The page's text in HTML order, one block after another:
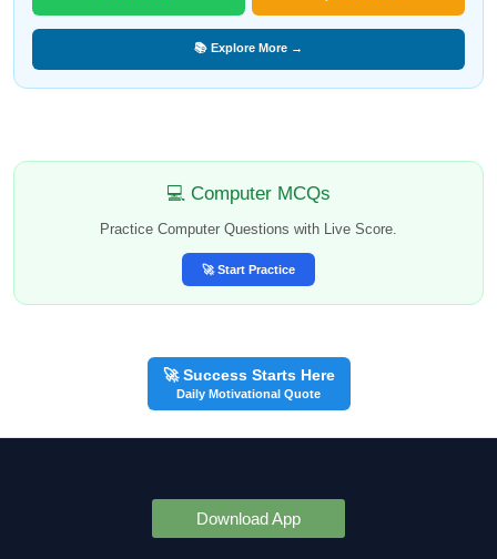
📚 Explore More →
💻 Computer MCQs
Practice Computer Questions with Live Score.
🚀 Start Practice
🚀 Success Starts Here
Daily Motivational Quote
Download App